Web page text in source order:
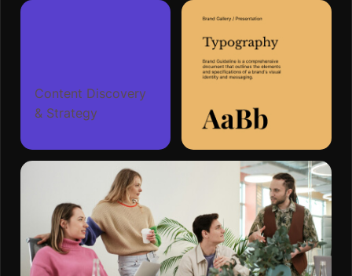
Content Discovery
& Strategy